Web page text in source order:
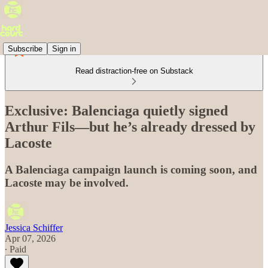
Subscribe Sign in
Read distraction-free on Substack
Exclusive: Balenciaga quietly signed
Arthur Fils—but he’s already dressed by
Lacoste
A Balenciaga campaign launch is coming soon, and
Lacoste may be involved.
Jessica Schiffer
Apr 07, 2026
∙ Paid